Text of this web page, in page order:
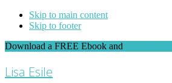
Skip to main content
Skip to footer
Download a FREE Ebook and
Lisa Esile